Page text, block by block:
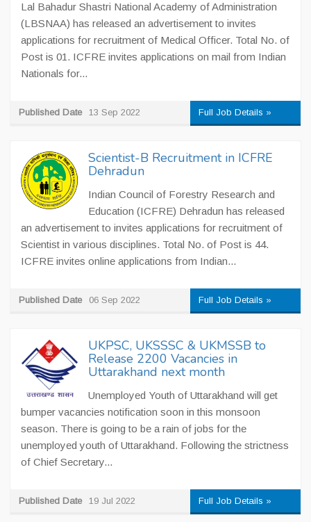
Lal Bahadur Shastri National Academy of Administration
(LBSNAA) has released an advertisement to invites
applications for recruitment of Medical Officer. Total No. of
Post is 01. ICFRE invites applications on mail from Indian
Nationals for...
Published Date 13 Sep 2022 Full Job Details »
Scientist-B Recruitment in ICFRE
Dehradun
Indian Council of Forestry Research and
Education (ICFRE) Dehradun has released
an advertisement to invites applications for recruitment of
Scientist in various disciplines. Total No. of Post is 44.
ICFRE invites online applications from Indian...
Published Date 06 Sep 2022 Full Job Details »
UKPSC, UKSSSC & UKMSSB to
Release 2200 Vacancies in
Uttarakhand next month
Unemployed Youth of Uttarakhand will get
bumper vacancies notification soon in this monsoon
season. There is going to be a rain of jobs for the
unemployed youth of Uttarakhand. Following the strictness
of Chief Secretary...
Published Date 19 Jul 2022 Full Job Details »